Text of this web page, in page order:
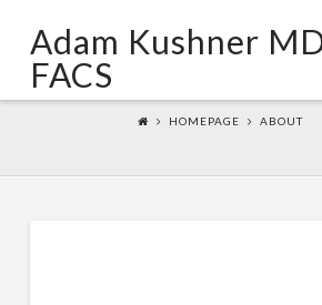
Adam Kushner
FACS
HOMEPAGE ABOUT